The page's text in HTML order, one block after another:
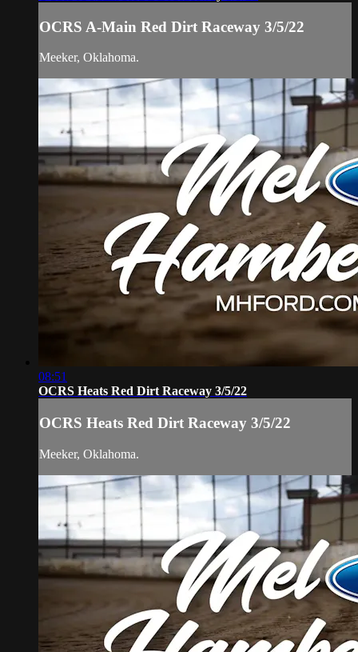
OCRS A-Main Red Dirt Raceway 3/5/22
Meeker, Oklahoma.
08:51
OCRS Heats Red Dirt Raceway 3/5/22
OCRS Heats Red Dirt Raceway 3/5/22
Meeker, Oklahoma.